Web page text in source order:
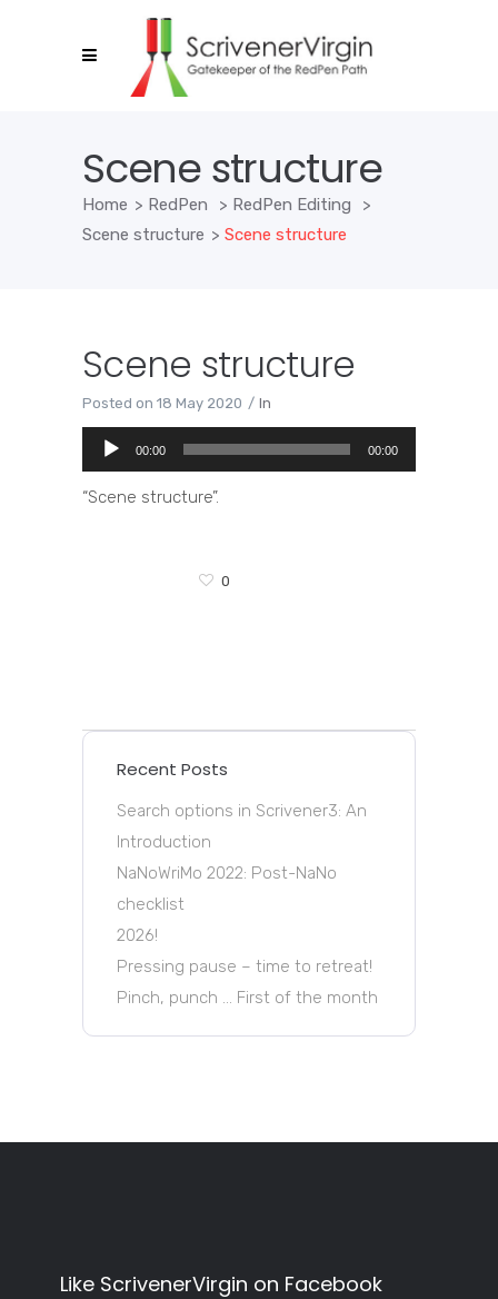
Scene structure
Home > RedPen > RedPen Editing
>
Scene structure > Scene structure
Scene structure
Posted on 18 May 2020 In
Audio
Player
00:00 00:00
“Scene structure”.
0
Recent Posts
Search options in Scrivener3: An
Introduction
NaNoWriMo 2022: Post-NaNo
checklist
2026!
Pressing pause – time to retreat!
Pinch, punch … First of the month
Like ScrivenerVirgin on Facebook